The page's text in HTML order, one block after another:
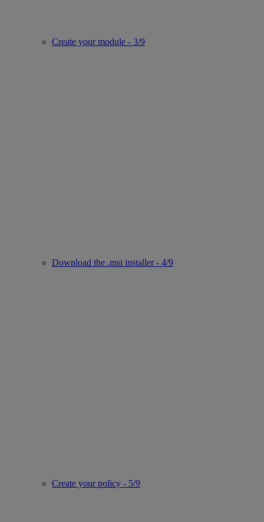
Create your module - 3/9
Download the .msi installer - 4/9
Create your policy - 5/9